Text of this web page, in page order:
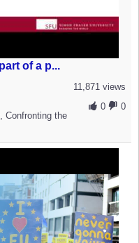
of a p...
11,871 views
0
0
Confronting the